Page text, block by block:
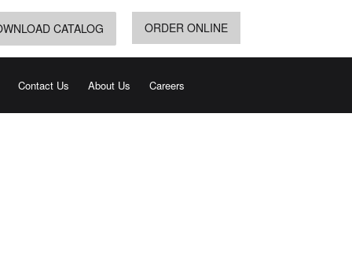
ORDER ONLINE
CATALOG
Contact Us About Us Careers